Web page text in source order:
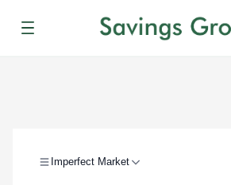
Menu
Imperfect Market